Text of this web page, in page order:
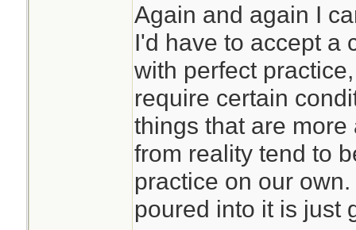
Again and again I
I'd have to accept a
with perfect
require certain
things that are
from reality tend to
practice on our
poured into it is just